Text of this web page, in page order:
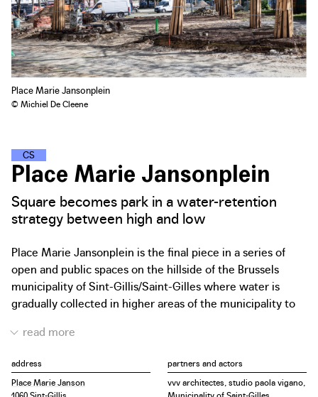
Place Marie Jansonplein
© Michiel De Cleene
CL
IM
A
T
E
S
Place Marie Jansonplein
Square becomes park in a water-retention
strategy between high and low
Place Marie Jansonplein is the final piece in a series of
open and public spaces on the hillside of the Brussels
municipality of Sint-Gillis/Saint-Gilles where water is
gradually collected in higher areas of the municipality to
weekly market and is home to a basketball court. Other
through. The square is an extension of the well-known
Sint-Gillis Voorplein/Parvis de Saint-Gilles but will be
address
Place Marie Janson
1060 Sint-Gillis
partners and actors
vvv architectes, studio paola vigano,
Municipality of Saint-Gilles